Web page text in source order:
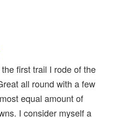
first trail I rode of the
all round with a few
equal amount of
I consider myself a